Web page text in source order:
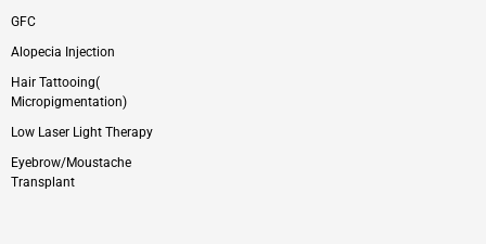
GFC
Alopecia Injection
Hair Tattooing(
Micropigmentation)
Low Laser Light Therapy
Eyebrow/Moustache
Transplant